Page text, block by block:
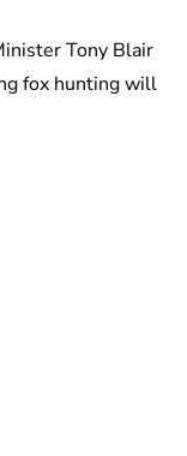
Tony Blair
fox hunting will